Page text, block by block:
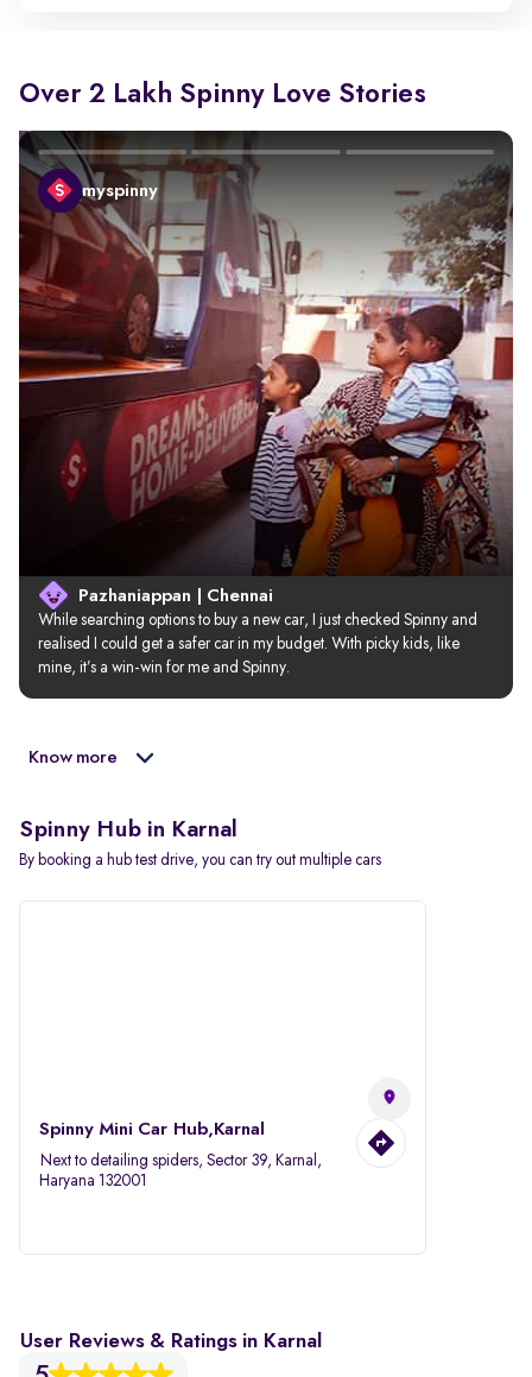
Over 2 Lakh Spinny Love Stories
myspinny
Pazhaniappan | Chennai
While searching options to buy a new car, I just checked Spinny and
realised I could get a safer car in my budget. With picky kids, like
mine, it’s a win-win for me and Spinny.
Know more
Spinny Hub in Karnal
By booking a hub test drive, you can try out multiple cars
Spinny Mini Car Hub,Karnal
Next to detailing spiders, Sector 39, Karnal,
Haryana 132001
User Reviews & Ratings in Karnal